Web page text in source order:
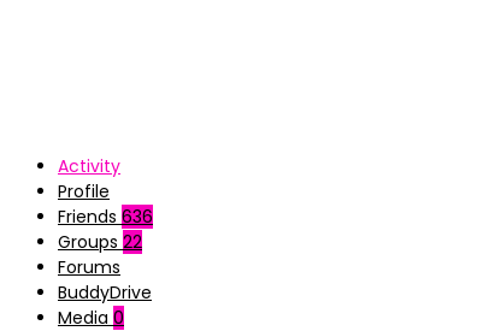
Activity
Profile
Friends 636
Groups 22
Forums
BuddyDrive
Media 0